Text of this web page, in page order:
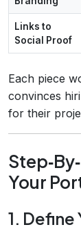
Links to
Social Proof
Each piece
convinces
for their
Your
1. Define